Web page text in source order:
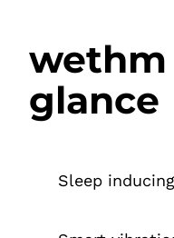
wethm
glance
Sleep